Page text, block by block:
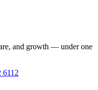
and growth — under one
6112